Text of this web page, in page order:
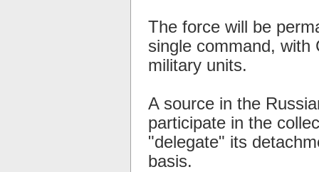
The force will be
single command, with
military units.
A source in the
participate in the
"delegate" its
basis.